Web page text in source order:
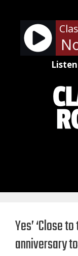
content
-
Yes’ ‘Close
anniversary